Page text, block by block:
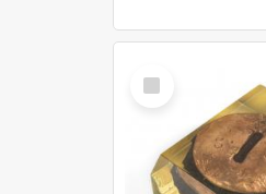
Select
Item